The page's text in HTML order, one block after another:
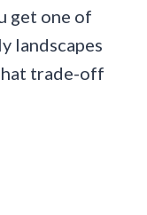
get one of
landscapes
trade-off